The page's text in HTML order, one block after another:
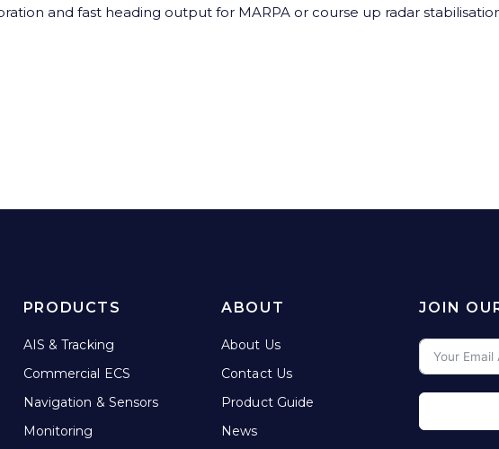
and fast heading output for MARPA or course up radar
PRODUCTS
AIS & Tracking
Commercial ECS
Navigation & Sensors
Monitoring
ABOUT
About Us
Contact Us
Product Guide
News
JOIN